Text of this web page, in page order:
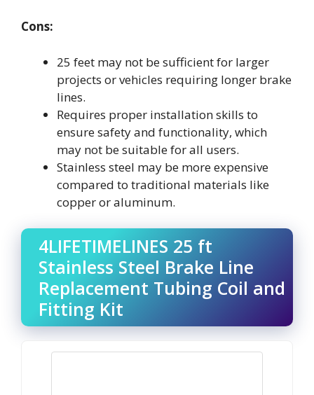
Cons:
25 feet may not be sufficient for larger
projects or vehicles requiring longer brake
lines.
Requires proper installation skills to
ensure safety and functionality, which
may not be suitable for all users.
Stainless steel may be more expensive
compared to traditional materials like
copper or aluminum.
4LIFETIMELINES 25 ft
Stainless Steel Brake Line
Replacement Tubing Coil and
Fitting Kit